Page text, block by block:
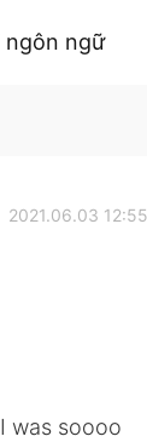
ngôn ngữ
2021.06.03 12:55
was soooo